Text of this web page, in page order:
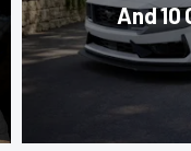
And 10